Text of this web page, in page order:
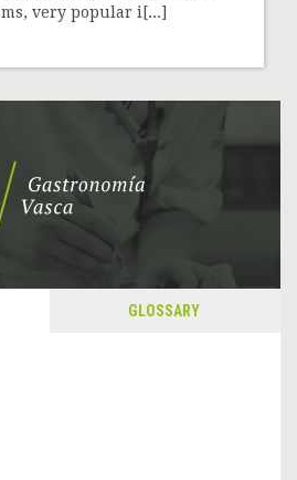
very popular i[...]
GLOSSARY